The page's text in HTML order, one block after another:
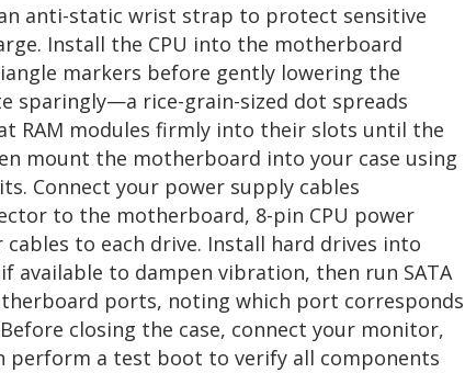
anti-static wrist strap to protect sensitive
Install the CPU into the motherboard
markers before gently lowering the
sparingly—a rice-grain-sized dot spreads
RAM modules firmly into their slots until the
mount the motherboard into your case using
Connect your power supply cables
to the motherboard, 8-pin CPU power
cables to each drive. Install hard drives into
to dampen vibration, then run SATA
ports, noting which port corresponds
closing the case, connect your monitor,
perform a test boot to verify all components